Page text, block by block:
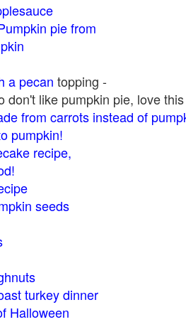
pie from
a pecan topping -
don't like pumpkin pie, love
from carrots instead of
pumpkin!
recipe,
seeds
turkey dinner
Halloween